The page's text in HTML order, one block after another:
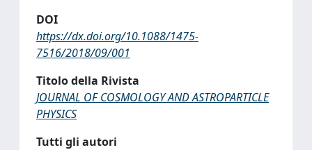
DOI
https://dx.doi.org/10.1088/1475-
7516/2018/09/001
Titolo della Rivista
JOURNAL OF COSMOLOGY AND ASTROPARTICLE
PHYSICS
Tutti gli autori